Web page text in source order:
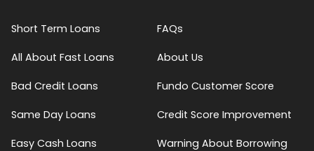
Short Term Loans
All About Fast Loans
Bad Credit Loans
Same Day Loans
Easy Cash Loans
FAQs
About Us
Fundo Customer Score
Credit Score Improvement
Warning About Borrowing